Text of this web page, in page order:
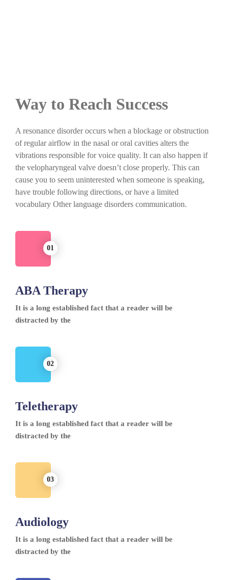
Way to Reach Success
A resonance disorder occurs when a blockage or obstruction
of regular airflow in the nasal or oral cavities alters the
vibrations responsible for voice quality. It can also happen if
the velopharyngeal valve doesn’t close properly. This can
cause you to seem uninterested when someone is speaking,
have trouble following directions, or have a limited
vocabulary Other language disorders communication.
ABA Therapy
It is a long established fact that a reader will be
distracted by the
Teletherapy
It is a long established fact that a reader will be
distracted by the
Audiology
It is a long established fact that a reader will be
distracted by the